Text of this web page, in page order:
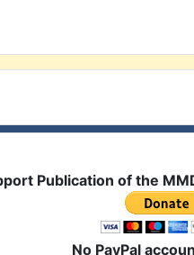
Publication of the
No PayPal